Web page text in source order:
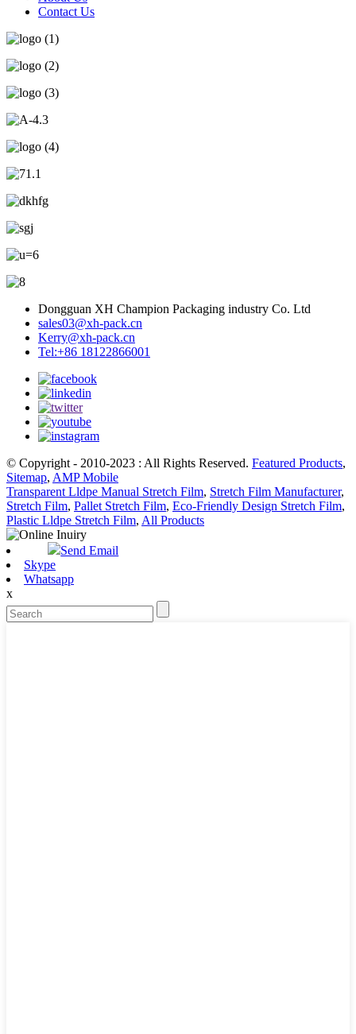
Contact Us
Dongguan XH Champion Packaging industry Co. Ltd
sales03@xh-pack.cn
Kerry@xh-pack.cn
Tel:+86 18122866001
© Copyright - 2010-2023 : All Rights Reserved. Featured Products,
Sitemap, AMP Mobile
Transparent Lldpe Manual Stretch Film, Stretch Film Manufacturer,
Stretch Film, Pallet Stretch Film, Eco-Friendly Design Stretch Film,
Plastic Lldpe Stretch Film, All Products
Send Email
Skype
Whatsapp
x